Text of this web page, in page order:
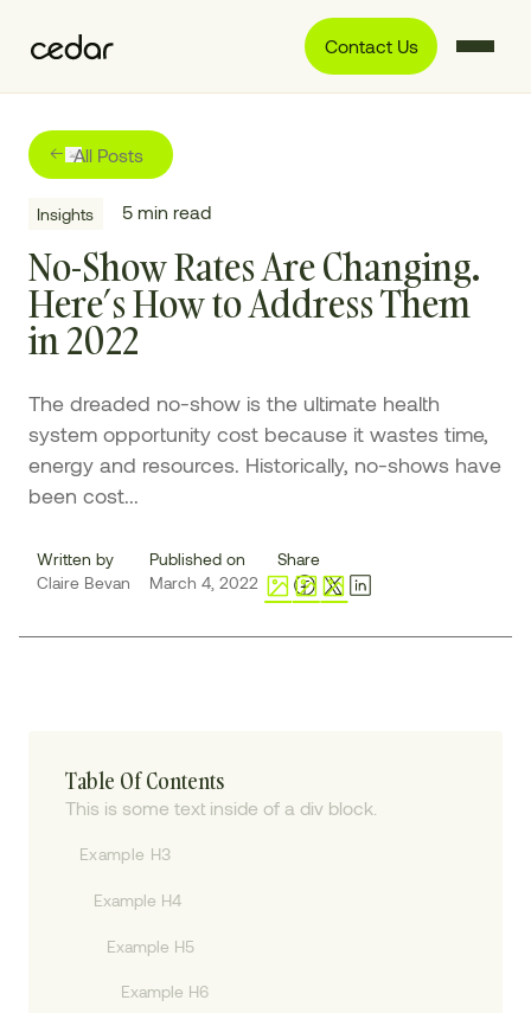
Contact Us
All Posts
Insights 5 min read
No-Show Rates Are Changing.
Here’s How to Address Them
in 2022
The dreaded no-show is the ultimate health
system opportunity cost because it wastes time,
energy and resources. Historically, no-shows have
been cost...
Written by
Claire Bevan
Published on
March 4, 2022
Share
Table Of Contents
This is some text inside of a div block.
Example H3
Example H4
Example H5
Example H6